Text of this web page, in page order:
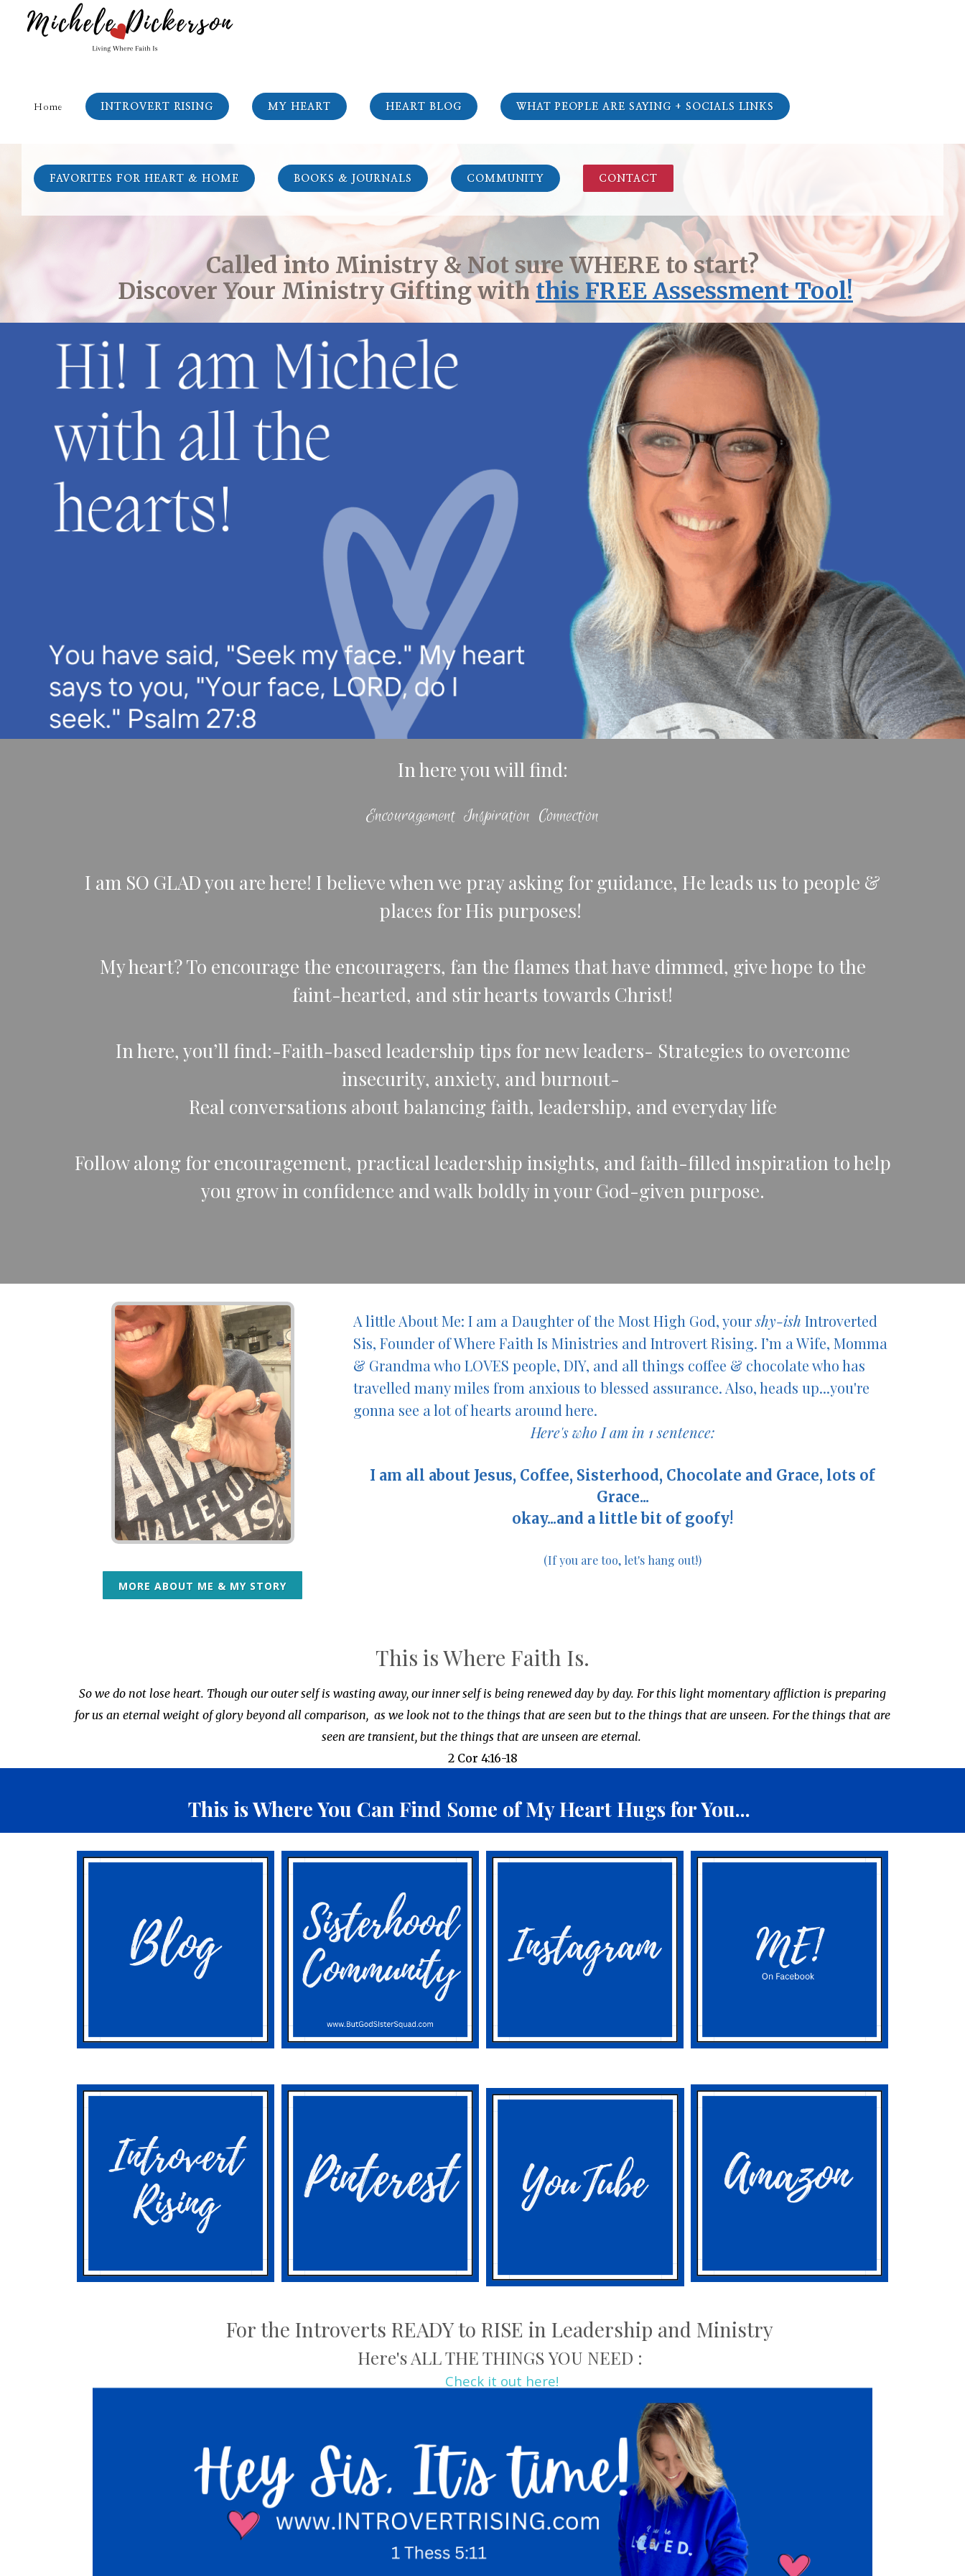
Home INTROVERT RISING MY HEART HEART BLOG WHAT PEOPLE ARE SAYING + SOCIALS LINKS
FAVORITES FOR HEART & HOME BOOKS & JOURNALS COMMUNITY CONTACT
Called into Ministry & Not sure WHERE to start?
Discover Your Ministry Gifting with this FREE Assessment Tool!
In here you will find:
Encouragement Inspiration Connection
I am SO GLAD you are here! I believe when we pray asking for guidance, He leads us to people &
places for His purposes!
My heart? To encourage the encouragers, fan the flames that have dimmed, give hope to the
faint-hearted, and stir hearts towards Christ!
In here, you’ll find:-Faith-based leadership tips for new leaders- Strategies to overcome
insecurity, anxiety, and burnout-
Real conversations about balancing faith, leadership, and everyday life
Follow along for encouragement, practical leadership insights, and faith-filled inspiration to help
you grow in confidence and walk boldly in your God-given purpose.
MORE ABOUT ME & MY STORY
A little About Me: I am a Daughter of the Most High God, yourshy-ish Introverted
Sis, Founder of Where Faith Is Ministries and IntrovertRising. I’m a Wife, Momma
& Grandma who LOVES people, DIY, and all things coffee & chocolatewho has
travelled many miles from anxious to blessed assurance. Also, heads up...you're
gonna see a lot of hearts around here.
Here's who I am in 1 sentence:
I am all about Jesus, Coffee, Sisterhood, Chocolate and Grace, lots of
Grace...
okay...and a little bit of goofy!
(If you are too, let's hang out!)
This is Where Faith Is.
So we do not lose heart. Though our outer self is wasting away, our inner self is being renewed day by day. For this light momentary affliction is preparing
for us an eternal weight of glory beyond all comparison, as we look not to the things that are seen but to the things that are unseen. For the things that are
seen are transient, but the things that are unseen are eternal.
2 Cor 4:16-18
This isWhere You Can Find Some ofMy Heart Hugs for You...
For the Introverts READY to RISE in Leadership and Ministry
Here's ALL THE THINGS YOU NEED :
Check it out here!